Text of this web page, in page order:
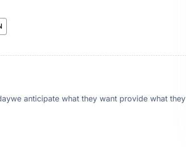
anticipate what they want provide what they